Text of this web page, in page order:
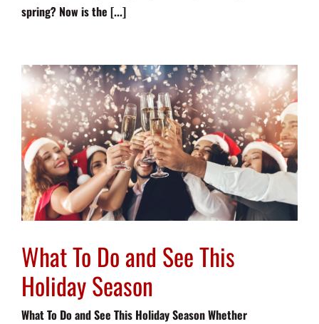
spring? Now is the [...]
What To Do and See This
Holiday Season
What To Do and See This Holiday Season Whether